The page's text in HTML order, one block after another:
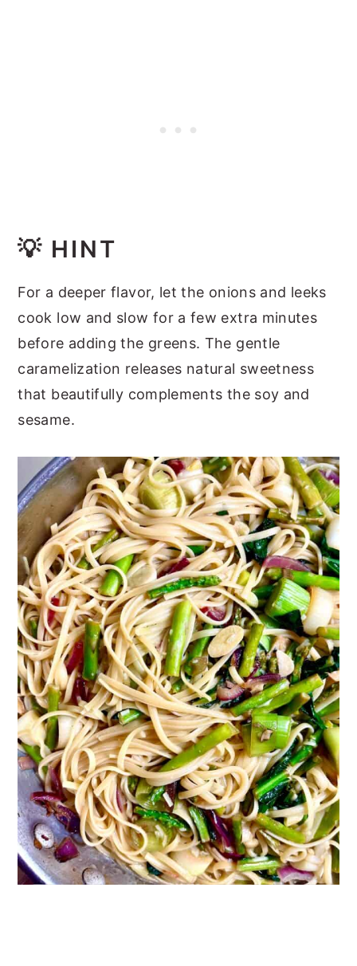
💡 HINT
For a deeper flavor, let the onions and leeks
cook low and slow for a few extra minutes
before adding the greens. The gentle
caramelization releases natural sweetness
that beautifully complements the soy and
sesame.